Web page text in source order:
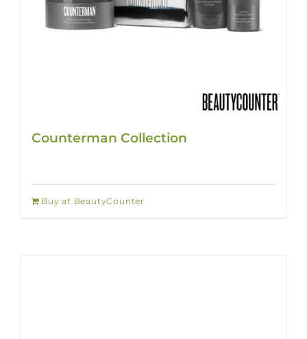
Counterman Collection
Buy at BeautyCounter